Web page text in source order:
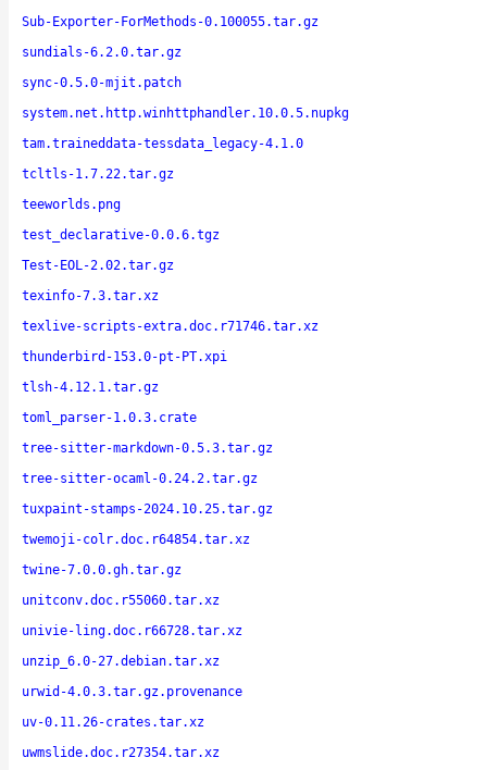
Sub-Exporter-ForMethods-0.100055.tar.gz
sundials-6.2.0.tar.gz
sync-0.5.0-mjit.patch
system.net.http.winhttphandler.10.0.5.nupkg
tam.traineddata-tessdata_legacy-4.1.0
tcltls-1.7.22.tar.gz
teeworlds.png
test_declarative-0.0.6.tgz
Test-EOL-2.02.tar.gz
texinfo-7.3.tar.xz
texlive-scripts-extra.doc.r71746.tar.xz
thunderbird-153.0-pt-PT.xpi
tlsh-4.12.1.tar.gz
toml_parser-1.0.3.crate
tree-sitter-markdown-0.5.3.tar.gz
tree-sitter-ocaml-0.24.2.tar.gz
tuxpaint-stamps-2024.10.25.tar.gz
twemoji-colr.doc.r64854.tar.xz
twine-7.0.0.gh.tar.gz
unitconv.doc.r55060.tar.xz
univie-ling.doc.r66728.tar.xz
unzip_6.0-27.debian.tar.xz
urwid-4.0.3.tar.gz.provenance
uv-0.11.26-crates.tar.xz
uwmslide.doc.r27354.tar.xz